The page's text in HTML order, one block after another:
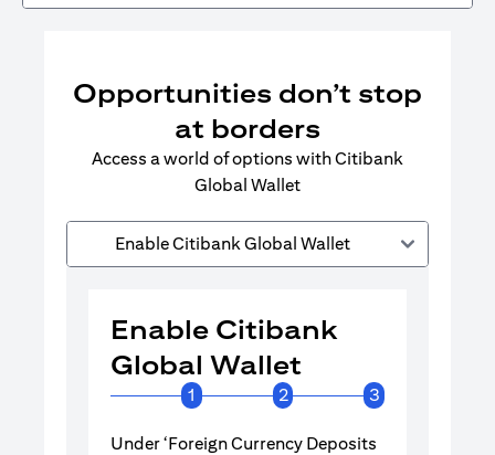
Opportunities don’t stop
at borders
Access a world of options with Citibank
Global Wallet
Enable Citibank Global Wallet
Enable Citibank
Global Wallet
1 2 3
Under ‘Foreign Currency Deposits